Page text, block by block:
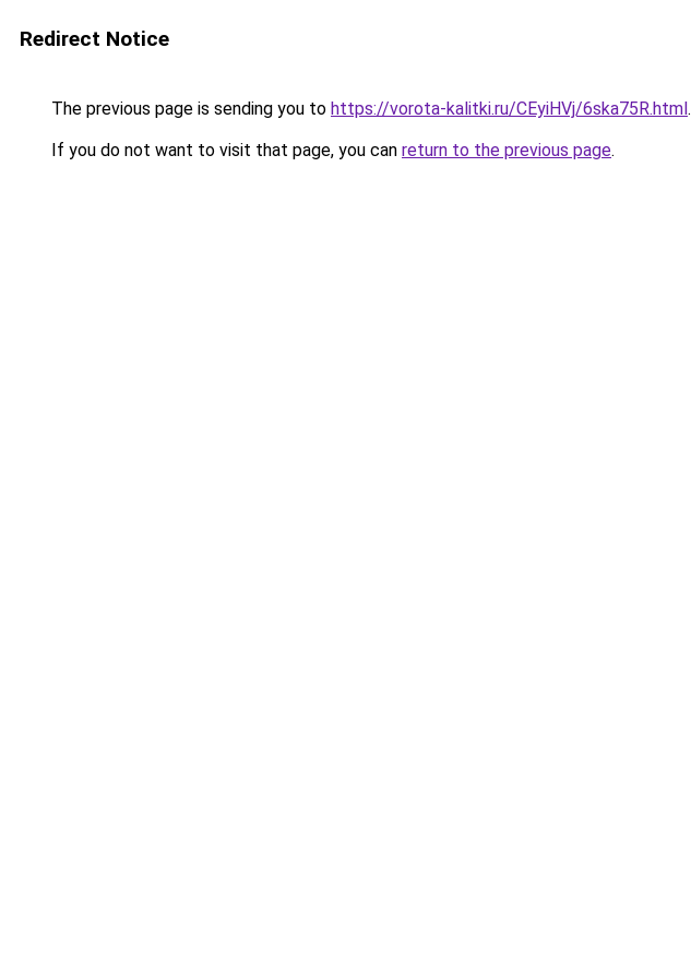
Redirect Notice
The previous page is sending you to https://vorota-kalitki.ru/CEyiHVj/6ska75R.html.
If you do not want to visit that page, you can return to the previous page.